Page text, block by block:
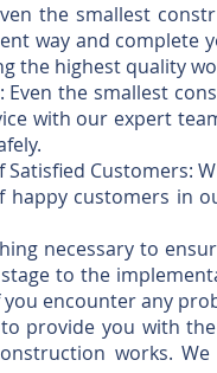
the smallest
way and complete
the highest quality
Even the smallest
with our expert
Satisfied Customers:
happy customers in
necessary to
to the
encounter any
provide you with
works.